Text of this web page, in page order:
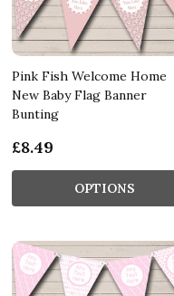
Pink Fish Welcome Home
New Baby Flag Banner
Bunting
£8.49
OPTIONS